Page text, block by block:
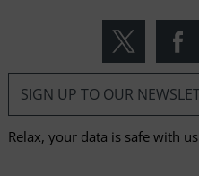
Relax, your data is safe with us